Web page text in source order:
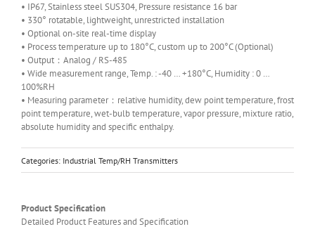
• IP67, Stainless steel SUS304, Pressure resistance 16 bar
• 330° rotatable, lightweight, unrestricted installation
• Optional on-site real-time display
• Process temperature up to 180°C, custom up to 200°C (Optional)
• Output：Analog / RS-485
• Wide measurement range, Temp. : -40 … +180°C, Humidity : 0 …
100%RH
• Measuring parameter：relative humidity, dew point temperature, frost
point temperature, wet-bulb temperature, vapor pressure, mixture ratio,
absolute humidity and specific enthalpy.
Categories: Industrial Temp/RH Transmitters
Product Specification
Detailed Product Features and Specification